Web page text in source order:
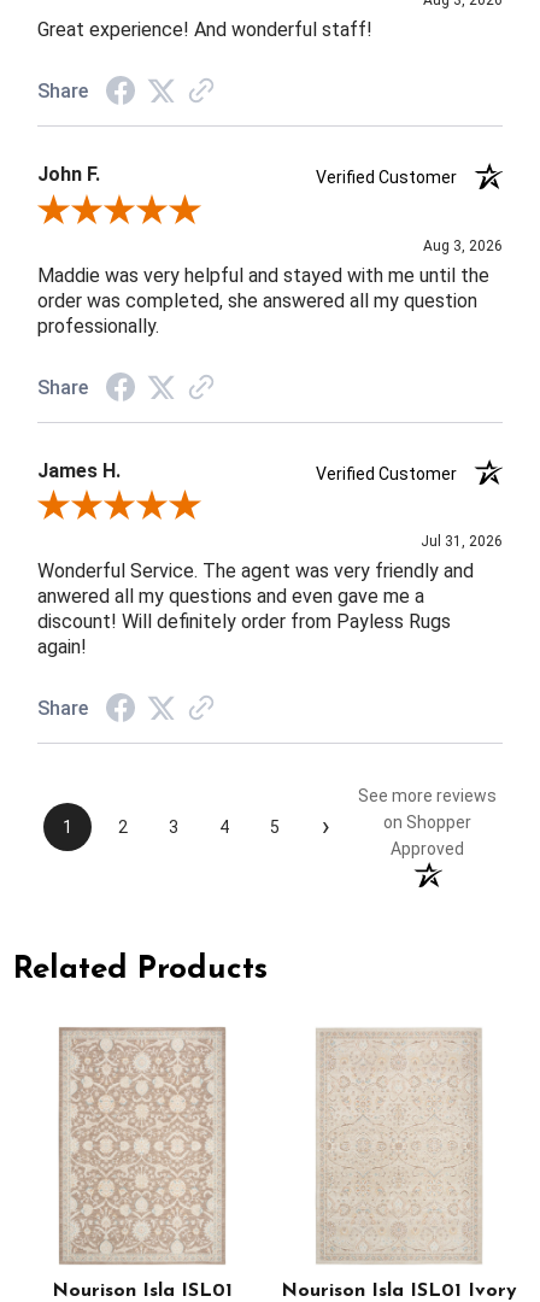
Great experience! And wonderful staff!
Share
John F.
Verified Customer
Review By John F.
Aug 3, 2026
Maddie was very helpful and stayed with me until the
order was completed, she answered all my question
professionally.
Share
James H.
Verified Customer
Review By James H.
Jul 31, 2026
Wonderful Service. The agent was very friendly and
anwered all my questions and even gave me a
discount! Will definitely order from Payless Rugs
again!
Share
1 2 3 4 5 ›
See more reviews
on Shopper
Approved
Related Products
Nourison Isla ISL01
Nourison Isla ISL01 Ivory